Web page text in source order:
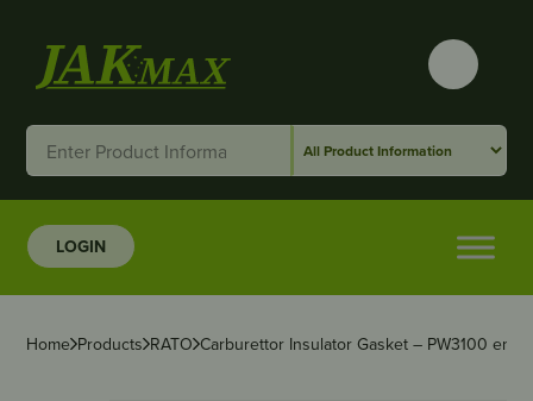
LOGIN
Home Products RATO Carburettor Insulator Gasket – PW3100